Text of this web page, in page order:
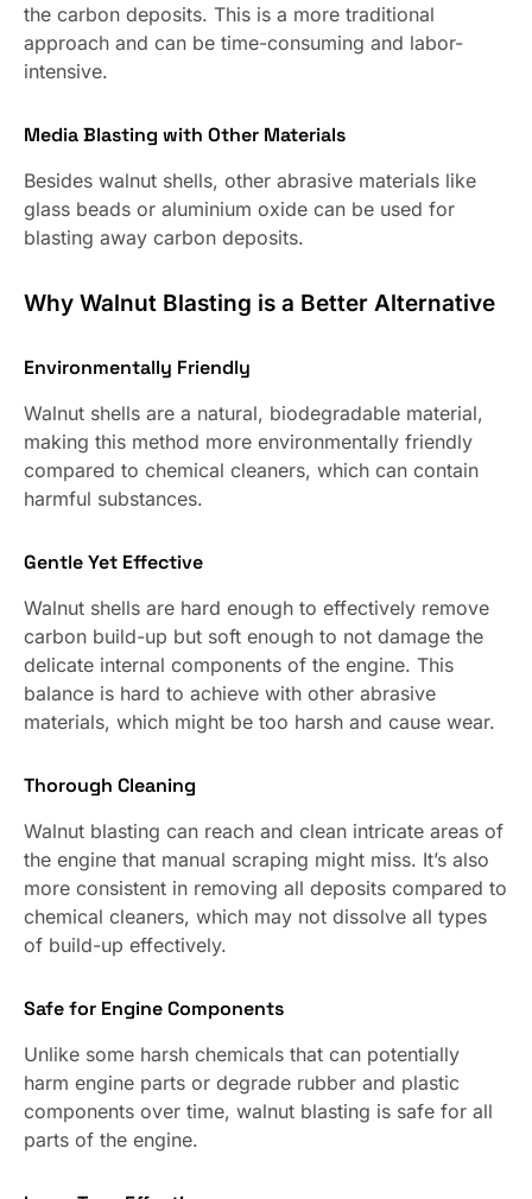
the carbon deposits. This is a more traditional
approach and can be time-consuming and labor-
intensive.
Media Blasting with Other Materials
Besides walnut shells, other abrasive materials like
glass beads or aluminium oxide can be used for
blasting away carbon deposits.
Why Walnut Blasting is a Better Alternative
Environmentally Friendly
Walnut shells are a natural, biodegradable material,
making this method more environmentally friendly
compared to chemical cleaners, which can contain
harmful substances.
Gentle Yet Effective
Walnut shells are hard enough to effectively remove
carbon build-up but soft enough to not damage the
delicate internal components of the engine. This
balance is hard to achieve with other abrasive
materials, which might be too harsh and cause wear.
Thorough Cleaning
Walnut blasting can reach and clean intricate areas of
the engine that manual scraping might miss. It’s also
more consistent in removing all deposits compared to
chemical cleaners, which may not dissolve all types
of build-up effectively.
Safe for Engine Components
Unlike some harsh chemicals that can potentially
harm engine parts or degrade rubber and plastic
components over time, walnut blasting is safe for all
parts of the engine.